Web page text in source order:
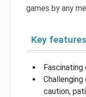
games by any
Key features
caution,